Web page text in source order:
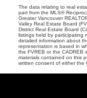
The data relating to real
part from the MLS®
Greater Vancouver
Valley Real Estate Board
District Real Estate Board
listings held by participating
detailed information about
representation is based in
the FVREB or the CADREB
materials contained on this
written consent of either the